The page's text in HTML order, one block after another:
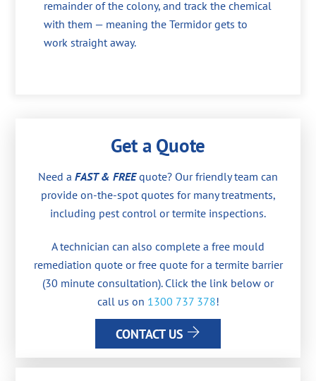
remainder of the colony, and track the chemical
with them — meaning the Termidor gets to
work straight away.
Get a Quote
Need a FAST & FREEquote? Our friendly team can
provide on-the-spot quotes for many treatments,
including pest control or termite inspections.
A technician can also complete a free mould
remediation quote or free quote for a termite barrier
(30 minute consultation). Click the link below or
call us on 1300 737 378!
CONTACT US